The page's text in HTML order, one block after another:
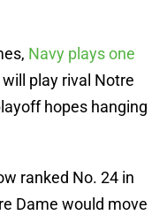
Navy plays one
play rival Notre
hopes hanging
ranked No. 24 in
Dame would move